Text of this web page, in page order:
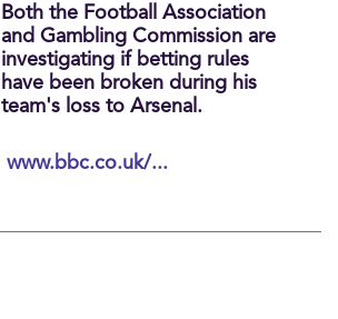
Both the Football Association
and Gambling Commission are
investigating if betting rules
have been broken during his
team's loss to Arsenal.
www.bbc.co.uk/...